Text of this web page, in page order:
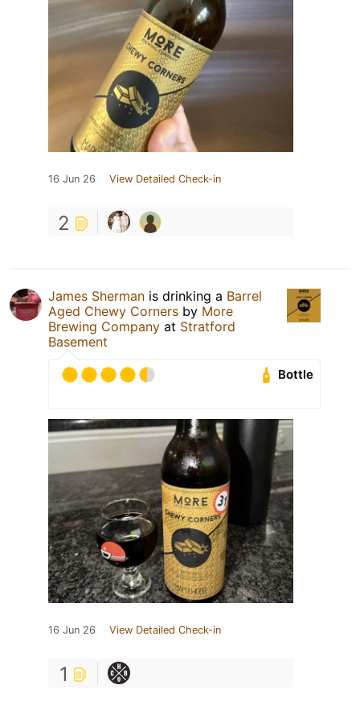
16 Jun 26 View Detailed Check-in
2
James Sherman is drinking a Barrel
Aged Chewy Corners by More
Brewing Company at Stratford
Basement
Bottle
16 Jun 26 View Detailed Check-in
1